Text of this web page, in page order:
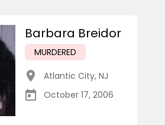
Barbara Breidor
MURDERED
Atlantic City, NJ
October 17, 2006